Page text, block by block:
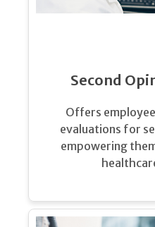
Second
Offers
evaluations for
empowering